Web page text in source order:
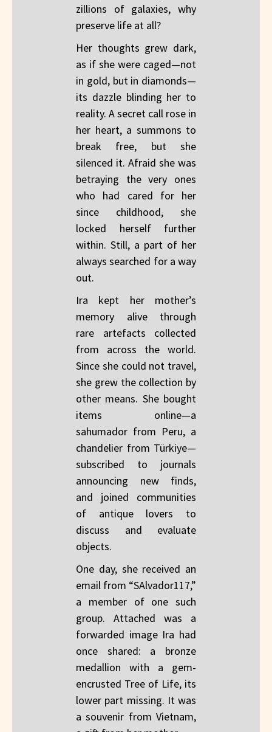
zillions of galaxies, why
preserve life at all?
Her thoughts grew dark,
as if she were caged—not
in gold, but in diamonds—
its dazzle blinding her to
reality. A secret call rose in
her heart, a summons to
break free, but she
silenced it. Afraid she was
betraying the very ones
who had cared for her
since childhood, she
locked herself further
within. Still, a part of her
always searched for a way
out.
Ira kept her mother’s
memory alive through
rare artefacts collected
from across the world.
Since she could not travel,
she grew the collection by
other means. She bought
items online—a
sahumador from Peru, a
chandelier from Türkiye—
subscribed to journals
announcing new finds,
and joined communities
of antique lovers to
discuss and evaluate
objects.
One day, she received an
email from “SAlvador117,”
a member of one such
group. Attached was a
forwarded image Ira had
once shared: a bronze
medallion with a gem-
encrusted Tree of Life, its
lower part missing. It was
a souvenir from Vietnam,